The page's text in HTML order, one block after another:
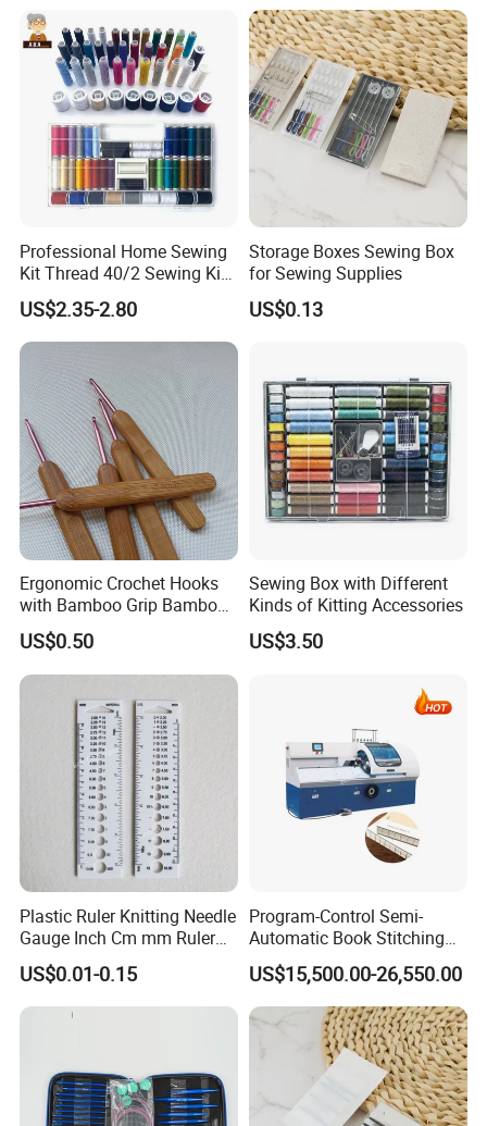
Professional Home Sewing
Kit Thread 40/2 Sewing Kit
Box
US$2.35-2.80
Storage Boxes Sewing Box
for Sewing Supplies
US$0.13
Ergonomic Crochet Hooks
with Bamboo Grip Bamboo
Knitting Needles
US$0.50
Sewing Box with Different
Kinds of Kitting Accessories
US$3.50
Plastic Ruler Knitting Needle
Gauge Inch Cm mm Ruler
Tool All in One
US$0.01-0.15
Program-Control Semi-
Automatic Book Stitching
Binding Machine Thread
Small Notebook Sewing
Machine for Paper Books
US$15,500.00-26,550.00